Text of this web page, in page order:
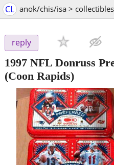
CL anok/chis/isa >
reply
1997 NFL Donruss
(Coon Rapids)